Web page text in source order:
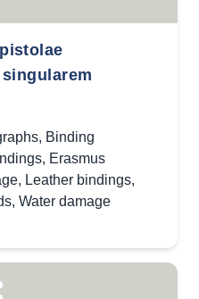
, Binding
, Erasmus
, Leather bindings,
, Water damage